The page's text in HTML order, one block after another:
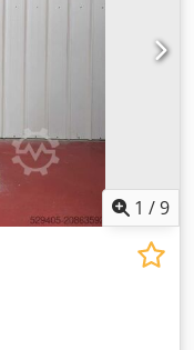
on side
1 /9